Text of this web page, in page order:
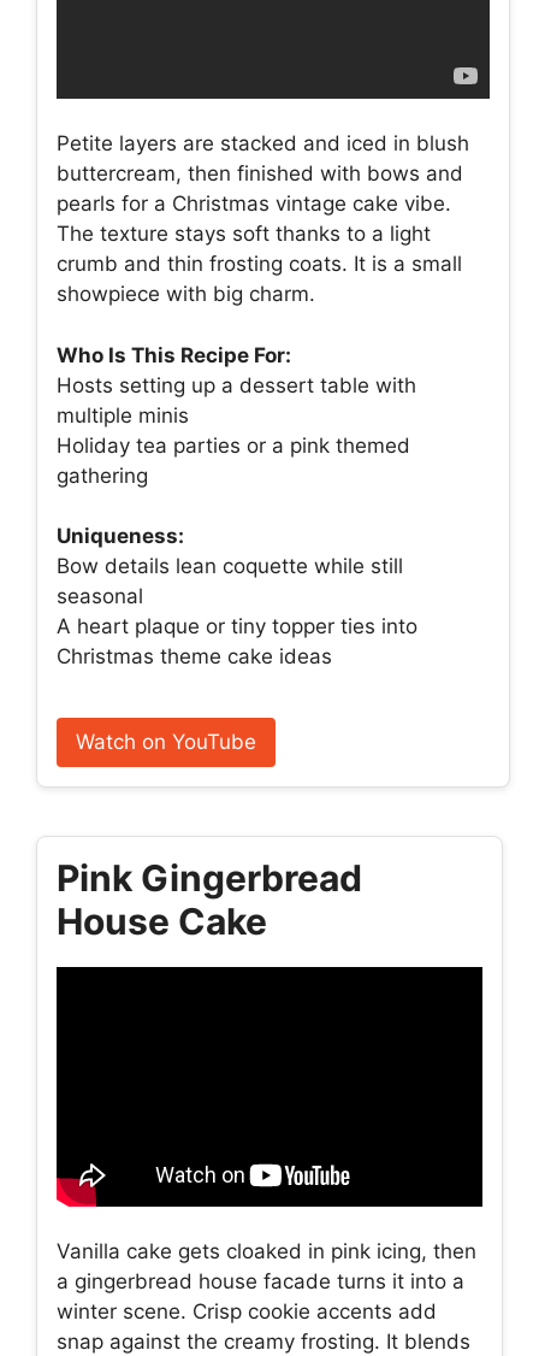
Petite layers are stacked and iced in blush
buttercream, then finished with bows and
pearls for a Christmas vintage cake vibe.
The texture stays soft thanks to a light
crumb and thin frosting coats. It is a small
showpiece with big charm.
Who Is This Recipe For:
Hosts setting up a dessert table with
multiple minis
Holiday tea parties or a pink themed
gathering
Uniqueness:
Bow details lean coquette while still
seasonal
A heart plaque or tiny topper ties into
Christmas theme cake ideas
Watch on YouTube
Pink Gingerbread
House Cake
Vanilla cake gets cloaked in pink icing, then
a gingerbread house facade turns it into a
winter scene. Crisp cookie accents add
snap against the creamy frosting. It blends